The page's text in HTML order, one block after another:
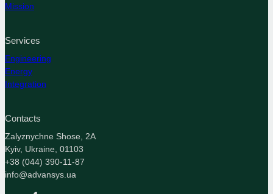
Mission
Services
Engineering
Energy
Integration
Contacts
Zalyznychne Shose, 2A
Kyiv, Ukraine, 01103
+38 (044) 390-11-87
info@advansys.ua